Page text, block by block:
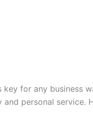
for any business
personal service.